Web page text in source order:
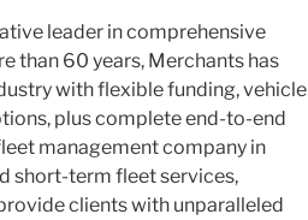
leader in comprehensive
than 60 years, Merchants has
with flexible funding, vehicle
plus complete end-to-end
management company in
short-term fleet services,
clients with unparalleled